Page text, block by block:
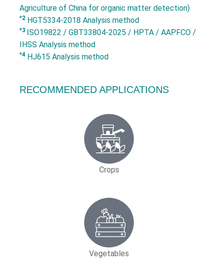
Agriculture of China for organic matter detection)
*2 HGT5334-2018 Analysis method
*3 ISO19822 / GBT33804-2025 / HPTA / AAPFCO /
IHSS Analysis method
*4 HJ615 Analysis method
RECOMMENDED APPLICATIONS
Crops
Vegetables